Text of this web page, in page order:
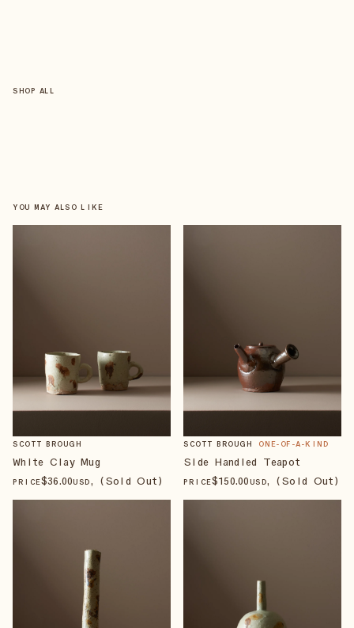
SHOP ALL
YOU MAY ALSO LIKE
SCOTT BROUGH
White Clay Mug
PRICE$36.00USD, (Sold Out)
SCOTT BROUGH ONE-OF-A-KIND
Side Handled Teapot
PRICE$150.00 USD, (Sold Out)